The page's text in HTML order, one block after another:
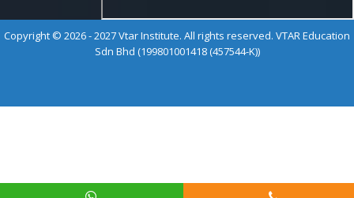
Copyright © 2026 - 2027 Vtar Institute. All rights reserved. VTAR Education
Sdn Bhd (199801001418 (457544-K))